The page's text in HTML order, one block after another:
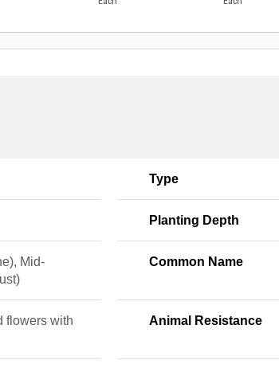
Type
Planting Depth
Mid-
Common Name
flowers with
Animal Resistance